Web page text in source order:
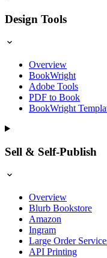
Design Tools
Overview
BookWright
Adobe Tools
PDF to Book
BookWright
Sell & Self-Publish
Overview
Blurb Bookstore
Amazon
Ingram
Large Order
API Printing